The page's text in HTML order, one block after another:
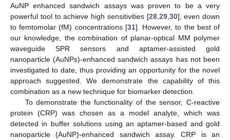
AuNP enhanced sandwich assays was proven to be a very
powerful tool to achieve high sensitivities [28, 29, 30], even down
to femtomolar (fM) concentrations [31]. However, to the best of
our knowledge, the combination of planar-optical MM polymer
waveguide SPR sensors and aptamer-assisted gold
nanoparticle (AuNPs)-enhanced sandwich assays has not been
investigated to date, thus providing an opportunity for the novel
approach suggested. We demonstrate the capability of this
combination as a new technique for biomarker detection.
To demonstrate the functionality of the sensor, C-reactive
protein (CRP) was chosen as a model analyte, which was
detected in buffer solutions using an aptamer-based and gold
nanoparticle (AuNP)-enhanced sandwich assay. CRP is an